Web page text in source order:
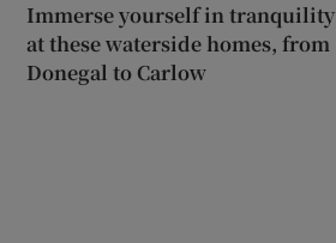
Immerse yourself in tranquility
at these waterside homes, from
Donegal to Carlow